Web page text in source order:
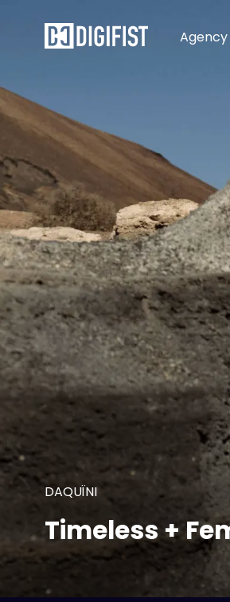
Agency
DAQUÏNI
Timeless +